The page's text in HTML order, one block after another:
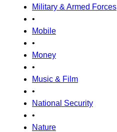
Military & Armed Forces
•
Mobile
•
Money
•
Music & Film
•
National Security
•
Nature